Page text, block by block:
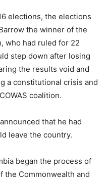
elections, the elections
the winner of the
who had ruled for 22
step down after losing
the results void and
a constitutional crisis and
coalition.
that he had
leave the country.
began the process of
the Commonwealth and